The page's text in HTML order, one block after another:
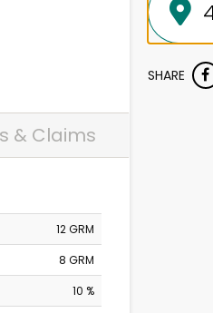
& Claims
12 GRM
8 GRM
10 %
SHARE